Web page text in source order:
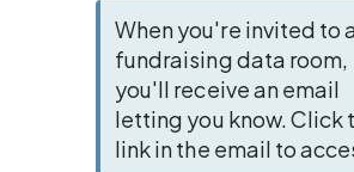
When you're invited to
fundraising data room,
you'll receive an email
letting you know. Click
link in the email to